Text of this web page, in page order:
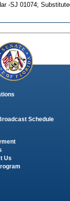
-SJ 01074;
Schedule
Us